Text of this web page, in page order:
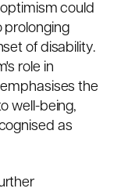
could
prolonging
of disability.
role in
the
well-being,
as